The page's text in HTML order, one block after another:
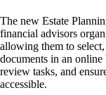
The new Estate
financial advisors
allowing them to
documents in an online
review tasks, and
accessible.